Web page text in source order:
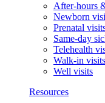
After-hours
Newborn
Prenatal
Same-day
Telehealth
Walk-in visits
Well visits
Resources